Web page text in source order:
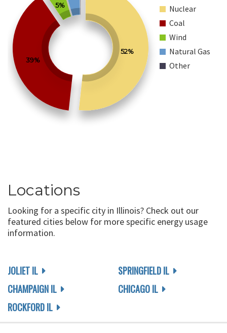
52%
39%
5%
Nuclear
Coal
Wind
Natural Gas
Other
Locations
Looking for a specific city in Illinois? Check out our
featured cities below for more specific energy usage
information.
JOLIET IL
CHAMPAIGN IL
ROCKFORD IL
SPRINGFIELD IL
CHICAGO IL